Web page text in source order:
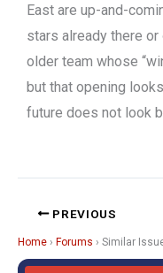
East are up-and-
stars already there or
older team whose
but that opening
future does not look
PREVIOUS
Home › Forums › Similar